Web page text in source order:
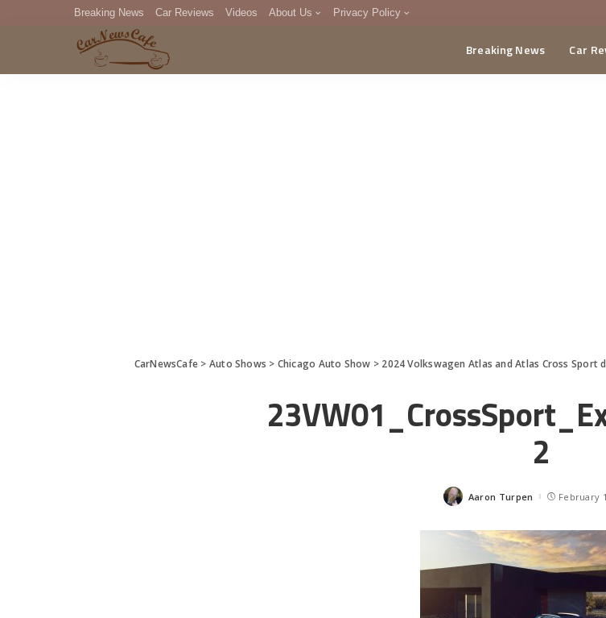
Breaking News Car Reviews Videos About Us Privacy Policy
DMCA
Breaking News Car
CarNewsCafe > Auto Shows > Chicago Auto Show > 2024 Volkswagen Atlas and Atlas Cross Sport
2
Posted
Aaron Turpen February